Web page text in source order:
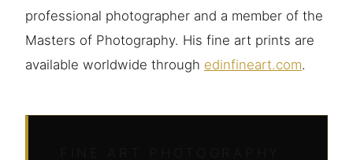
professional photographer and a member of the
Masters of Photography. His fine art prints are
available worldwide through edinfineart.com.